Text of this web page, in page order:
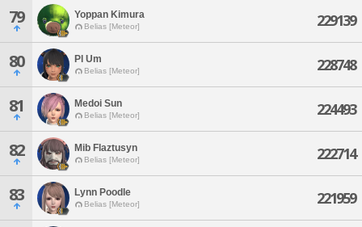
79 Yoppan Kimura
Belias [Meteor] 229139
80 Pl Um
Belias [Meteor] 228748
81 Medoi Sun
Belias [Meteor] 224493
82 Mib Flaztusyn
Belias [Meteor] 222714
83 Lynn Poodle
Belias [Meteor] 221959